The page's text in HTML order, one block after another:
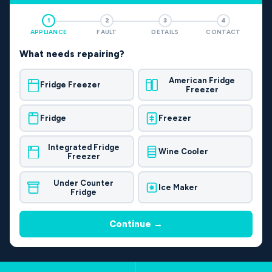
1
APPLIANCE
2
FAULT
3
DETAILS
4
CONTACT
What needs repairing?
Fridge Freezer
American Fridge
Freezer
Fridge Freezer
Integrated Fridge
Freezer
Wine Cooler
Under Counter
Fridge
Ice Maker
Continue →